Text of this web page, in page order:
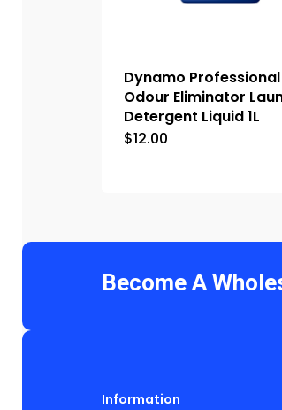
Dynamo Professional
Odour Eliminator
Detergent Liquid 1L
$12.00
Become A
Information